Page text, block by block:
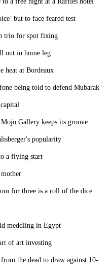
but to face feared test
trio for spot fixing
out in home leg
heat at Bordeaux
being told to defend Mubarak
Gallery keeps its groove
popularity
a flying start
for three is a roll of the dice
meddling in Egypt
of art investing
the dead to draw against 10-